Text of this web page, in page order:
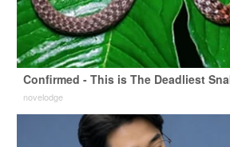
Confirmed - This is The Deadliest
novelodge